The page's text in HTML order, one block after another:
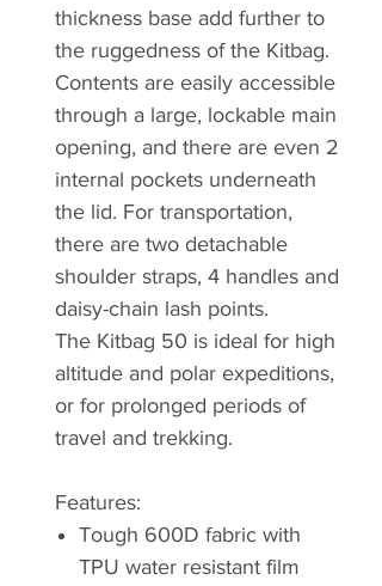
thickness base add further to
the ruggedness of the Kitbag.
Contents are easily accessible
through a large, lockable main
opening, and there are even 2
internal pockets underneath
the lid. For transportation,
there are two detachable
shoulder straps, 4 handles and
daisy-chain lash points.
The Kitbag 50 is ideal for high
altitude and polar expeditions,
or for prolonged periods of
travel and trekking.
Features:
Tough 600D fabric with
TPU water resistant film